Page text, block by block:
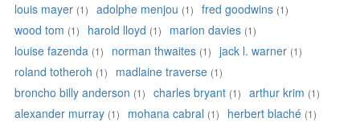
louis mayer (1) adolphe menjou (1) fred goodwins (1)
wood tom (1) harold lloyd (1) marion davies (1)
louise fazenda (1) norman thwaites (1) jack l. warner (1)
roland totheroh (1) madlaine traverse (1)
broncho billy anderson (1) charles bryant (1) arthur krim (1)
alexander murray (1) mohana cabral (1) herbert blaché (1)